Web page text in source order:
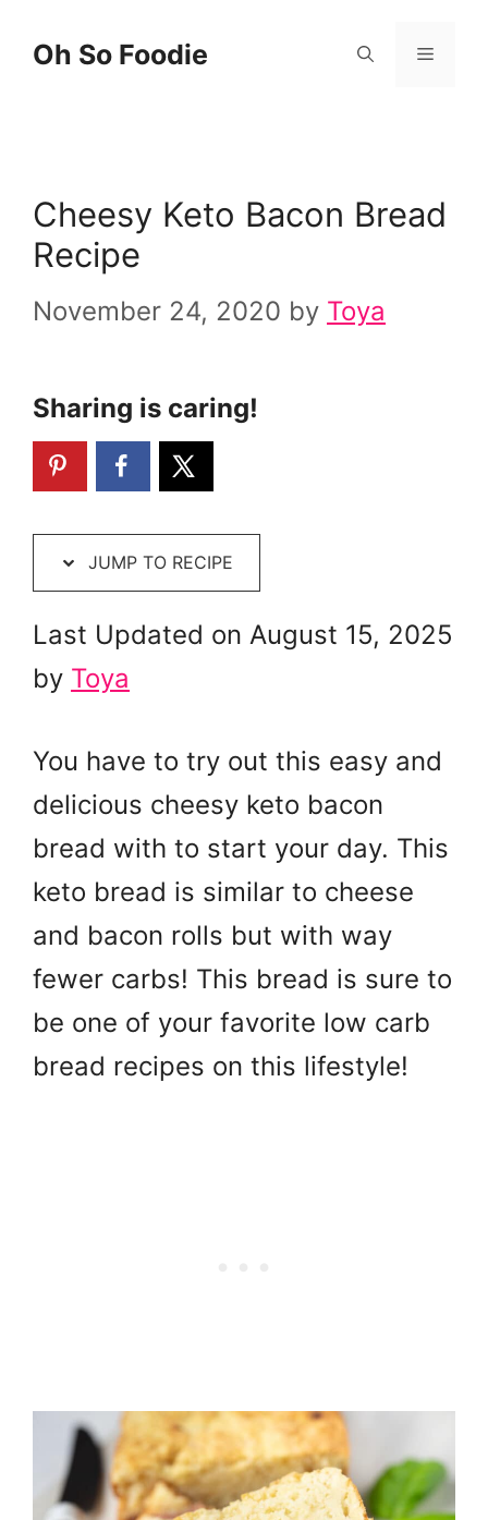
Oh So Foodie Menu
Cheesy Keto Bacon Bread
Recipe
November 24, 2020 by Toya
Sharing is caring!
JUMP TO RECIPE
Last Updated on August 15, 2025
by Toya
You have to try out this easy and
delicious cheesy keto bacon
bread with to start your day. This
keto bread is similar to cheese
and bacon rolls but with way
fewer carbs! This bread is sure to
be one of your favorite low carb
bread recipes on this lifestyle!